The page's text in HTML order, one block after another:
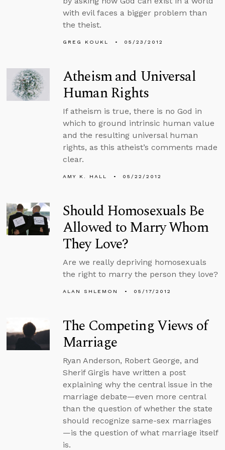
with evil faces a bigger problem than
the theist.
GREG KOUKL 05/23/2012
Atheism and Universal
Human Rights
If atheism is true, there is no God in
which to ground intrinsic human value
and the resulting universal human
rights, as this atheist’s comments made
clear.
AMY K. HALL 05/22/2012
Should Homosexuals Be
Allowed to Marry Whom
They Love?
Are we really depriving homosexuals
the right to marry the person they love?
ALAN SHLEMON 05/17/2012
The Competing Views of
Marriage
Ryan Anderson, Robert George, and
Sherif Girgis have written a post
explaining why the central issue in the
marriage debate—even more central
than the question of whether the state
should recognize same-sex marriages
—is the question of what marriage itself
is.